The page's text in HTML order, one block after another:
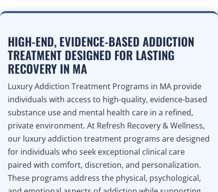
HIGH-END, EVIDENCE-BASED ADDICTION
TREATMENT DESIGNED FOR LASTING
RECOVERY IN MA
Luxury Addiction Treatment Programs in MA provide
individuals with access to high-quality, evidence-based
substance use and mental health care in a refined,
private environment. At Refresh Recovery & Wellness,
our luxury addiction treatment programs are designed
for individuals who seek exceptional clinical care
paired with comfort, discretion, and personalization.
These programs address the physical, psychological,